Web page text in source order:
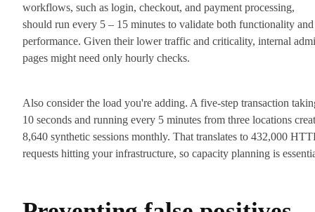
workflows, such as login, checkout, and payment processing,
should run every 5 – 15 minutes to validate both functionality and
performance. Given their lower traffic and criticality, internal
pages might need only hourly checks.
Also consider the load you're adding. A five-step transaction
10 seconds and running every 5 minutes from three locations
8,640 synthetic sessions monthly. That translates to 432,000
requests hitting your infrastructure, so capacity planning is